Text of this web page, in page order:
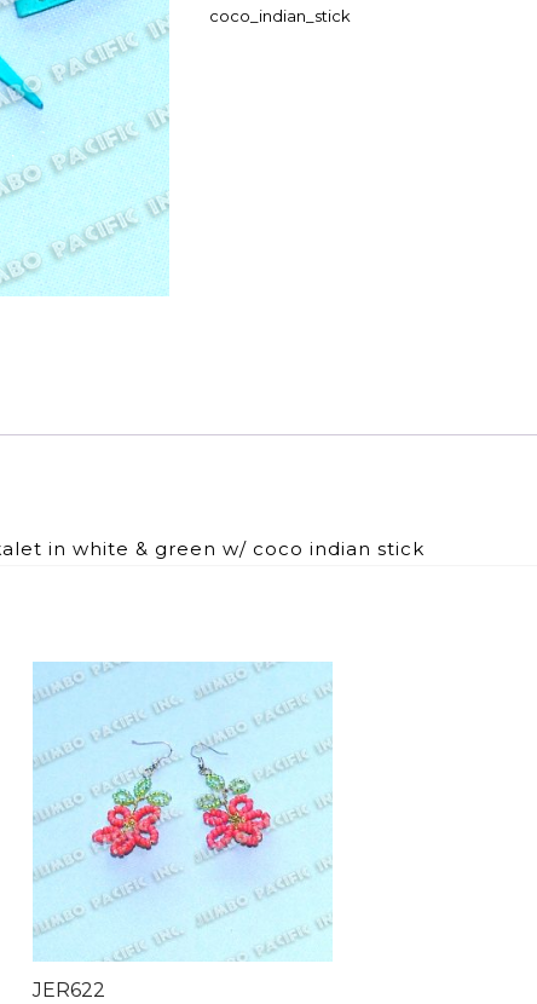
coco_indian_stick
in white & green w/ coco indian stick
JER622